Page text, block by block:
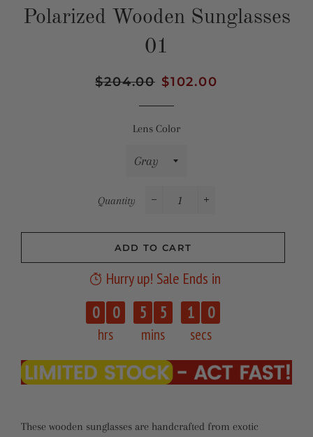
Polarized Wooden Sunglasses
01
Regular
$204.00 Sale
$102.00
Lens Color
Quantity
ADD TO CART
Hurry up! Sale Ends in
0 0
hrs
5 5
mins
0
1
9
0
secs
These wooden sunglasses are handcrafted from exotic